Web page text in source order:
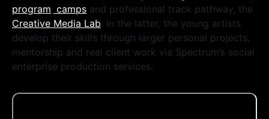
program, camps and professional track pathway, the
Creative Media Lab. In the latter, the young artists
develop their skills through larger personal projects,
mentorship and real client work via Spectrum’s social
enterprise production services.